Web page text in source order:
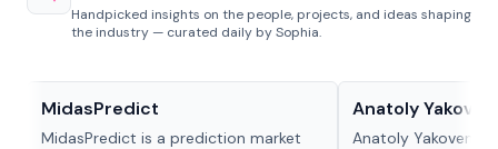
Handpicked insights on the people, projects, and ideas shaping
the industry — curated daily by Sophia.
MidasPredict
MidasPredict is a prediction market
Anatoly
Anatoly Yakovenko